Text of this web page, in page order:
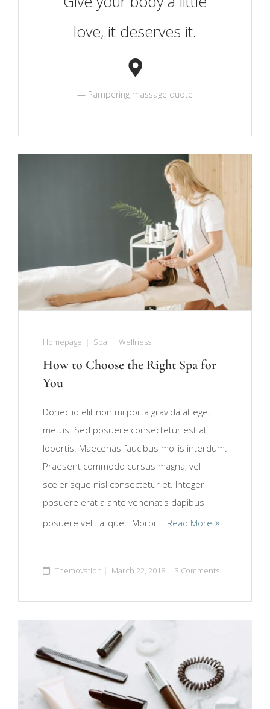
love, it deserves it.
Pampering massage quote
Homepage Spa Wellness
How to Choose the Right Spa for
You
Donec id elit non mi porta gravida at eget
metus. Sed posuere consectetur est at
lobortis. Maecenas faucibus mollis interdum.
Praesent commodo cursus magna, vel
scelerisque nisl consectetur et. Integer
posuere erat a ante venenatis dapibus
posuere velit aliquet. Morbi … Read More
Themovation March 22, 2018 3 Comments